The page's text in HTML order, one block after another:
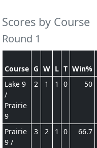
Scores by Course
Round 1
Course G W L T Win%
Lake 9
/
Prairie
9
2 1 1 0 50
Prairie
9 /
3 2 1 0 66.7